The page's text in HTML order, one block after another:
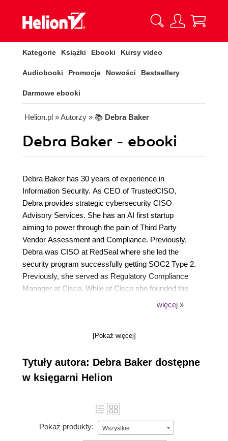
Kategorie Książki Ebooki Kursy video
Audiobooki Promocje Nowości Bestsellery
Darmowe ebooki
Helion.pl » Autorzy » 📚 Debra Baker
Debra Baker - ebooki
Debra Baker has 30 years of experience in
Information Security. As CEO of TrustedCISO,
Debra provides strategic cybersecurity CISO
Advisory Services. She has an AI first startup
aiming to power through the pain of Third Party
Vendor Assessment and Compliance. Previously,
Debra was CISO at RedSeal where she led the
security program successfully getting SOC2 Type 2.
Previously, she served as Regulatory Compliance
Manager at Cisco. While at Cisco she founded the
cryptographic knowledge base, CryptoDoneRight in
Cybersecurity, Women Know Cyber: 100
więcej »
[Pokaż więcej]
Tytuły autora: Debra Baker dostępne
w księgarni Helion
Pokaż produkty: Wszystkie